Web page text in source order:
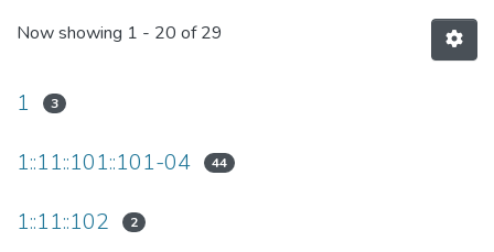
Now showing 1 - 20 of 29
1 3
1::11::101::101-04 44
1::11::102 2